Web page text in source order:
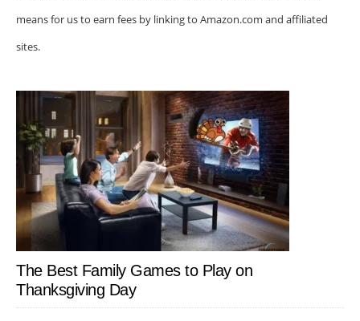
means for us to earn fees by linking to Amazon.com and affiliated
sites.
The Best Family Games to Play on
Thanksgiving Day